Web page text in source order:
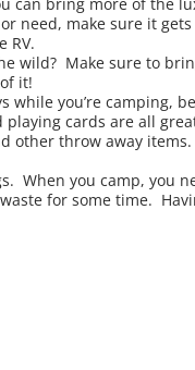
can bring more of the
need, make sure it
RV.
wild? Make sure to
it!
while you’re camping,
playing cards are all
other throw away
When you camp, you
for some time.